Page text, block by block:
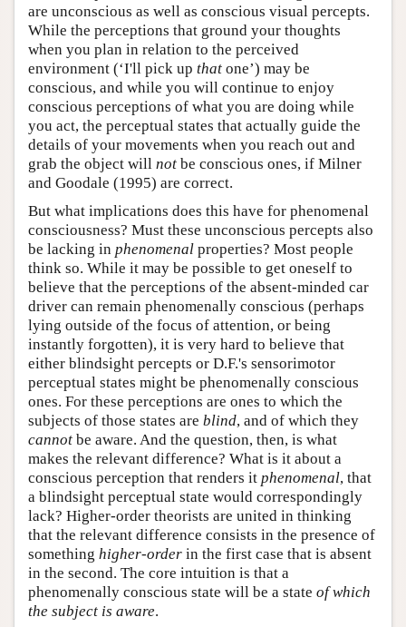
are unconscious as well as conscious visual percepts.
While the perceptions that ground your thoughts
when you plan in relation to the perceived
environment (‘I'll pick up that one’) may be
conscious, and while you will continue to enjoy
conscious perceptions of what you are doing while
you act, the perceptual states that actually guide the
details of your movements when you reach out and
grab the object will not be conscious ones, if Milner
and Goodale (1995) are correct.
But what implications does this have for phenomenal
consciousness? Must these unconscious percepts also
be lacking in phenomenal properties? Most people
think so. While it may be possible to get oneself to
believe that the perceptions of the absent-minded car
driver can remain phenomenally conscious (perhaps
lying outside of the focus of attention, or being
instantly forgotten), it is very hard to believe that
either blindsight percepts or D.F.'s sensorimotor
perceptual states might be phenomenally conscious
ones. For these perceptions are ones to which the
subjects of those states are blind, and of which they
cannot be aware. And the question, then, is what
makes the relevant difference? What is it about a
conscious perception that renders it phenomenal, that
a blindsight perceptual state would correspondingly
lack? Higher-order theorists are united in thinking
that the relevant difference consists in the presence of
something higher-order in the first case that is absent
in the second. The core intuition is that a
phenomenally conscious state will be a state of which
the subject is aware.